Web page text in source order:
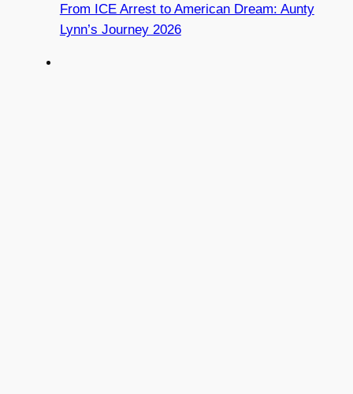
From ICE Arrest to American Dream: Aunty
Lynn’s Journey 2026